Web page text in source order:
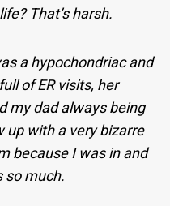
That’s harsh.
a hypochondriac and
of ER visits, her
my dad always being
up with a very bizarre
because I was in and
so much.